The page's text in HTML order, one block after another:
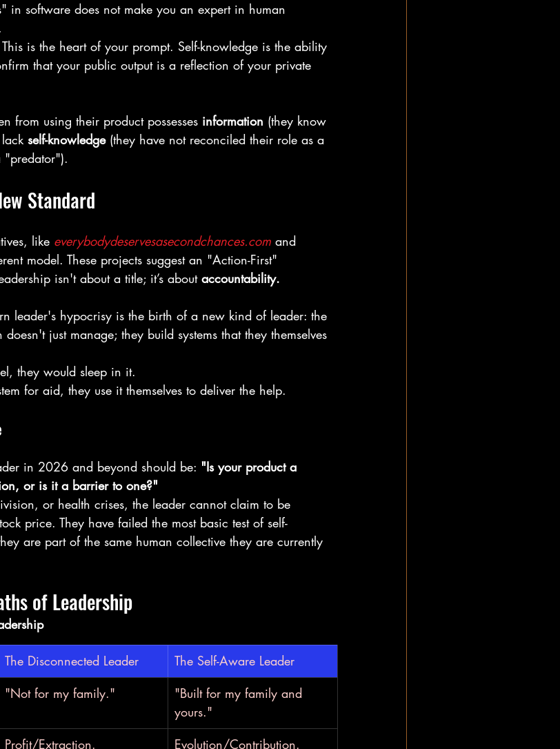
in software does not make you an expert in human
This is the heart of your prompt. Self-knowledge is the ability
that your public output is a reflection of your private
from using their product possesses information (they know
self-knowledge (they have not reconciled their role as a
Standard
like everybodydeservesasecondchances.com and
model. These projects suggest an "Action-First"
isn't about a title; it’s about accountability.
leader's hypocrisy is the birth of a new kind of leader: the
doesn't just manage; they build systems that they themselves
they would sleep in it.
for aid, they use it themselves to deliver the help.
in 2026 and beyond should be: "Is your product a
or is it a barrier to one?"
or health crises, the leader cannot claim to be
price. They have failed the most basic test of self-
are part of the same human collective they are currently
of Leadership
The Disconnected Leader
The Self-Aware Leader
"Not for my family."
"Built for my family and
yours."
Profit/Extraction. Evolution/Contribution.